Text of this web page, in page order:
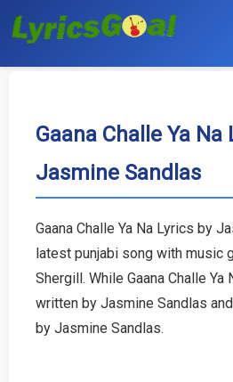
Hindi
Bollywood
English
Tamil
Telugu
Gaana Challe Ya Na
Jasmine Sandlas
Gaana Challe Ya Na Lyrics by
latest punjabi song with music
Shergill. While Gaana Challe Ya
written by Jasmine Sandlas
by Jasmine Sandlas.